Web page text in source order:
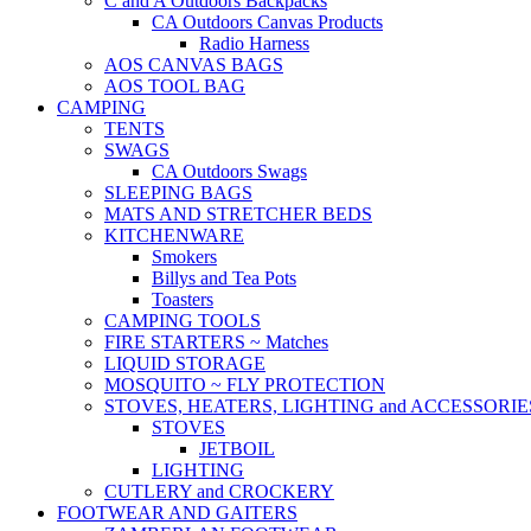
CA Outdoors Canvas Products
Radio Harness
AOS CANVAS BAGS
AOS TOOL BAG
CAMPING
TENTS
SWAGS
CA Outdoors Swags
SLEEPING BAGS
MATS AND STRETCHER BEDS
KITCHENWARE
Smokers
Billys and Tea Pots
Toasters
CAMPING TOOLS
FIRE STARTERS ~ Matches
LIQUID STORAGE
MOSQUITO ~ FLY PROTECTION
STOVES, HEATERS, LIGHTING and
STOVES
JETBOIL
LIGHTING
CUTLERY and CROCKERY
FOOTWEAR AND GAITERS